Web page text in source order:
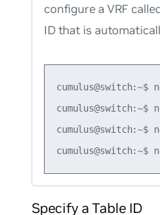
configure a VRF
ID that is
cumulus@switch:~$
Specify a Table ID